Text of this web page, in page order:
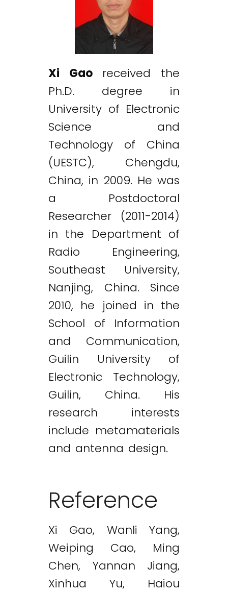
Xi Gao received the
Ph.D. degree in
University of Electronic
Science and
Technology of China
(UESTC), Chengdu,
China, in 2009. He was
a Postdoctoral
Researcher (2011-2014)
in the Department of
Radio Engineering,
Southeast University,
Nanjing, China. Since
2010, he joined in the
School of Information
and Communication,
Guilin University of
Electronic Technology,
Guilin, China. His
research interests
include metamaterials
and antenna design.
Reference
Xi Gao, Wanli Yang,
Weiping Cao, Ming
Chen, Yannan Jiang,
Xinhua Yu, Haiou